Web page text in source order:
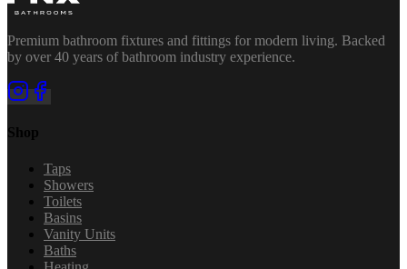
Premium bathroom fixtures and fittings for modern living. Backed
by over 40 years of bathroom industry experience.
Shop
Taps
Showers
Toilets
Basins
Vanity Units
Baths